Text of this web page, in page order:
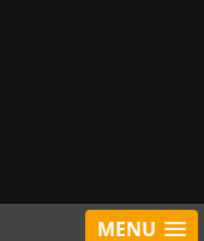
MENU